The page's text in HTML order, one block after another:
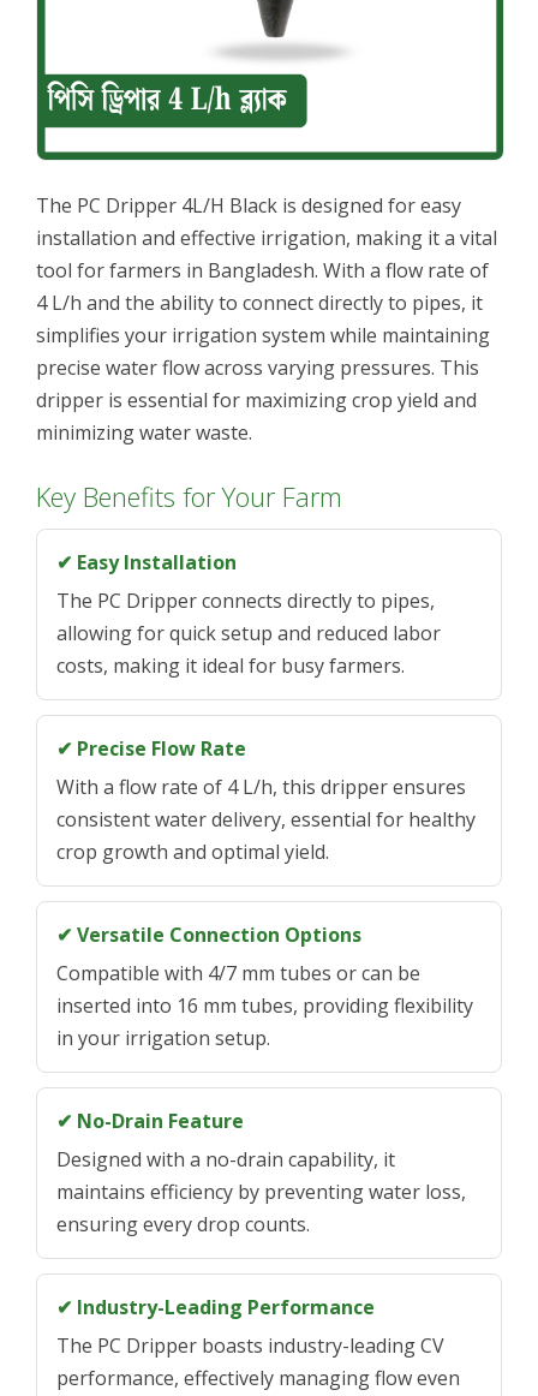
The PC Dripper 4L/H Black is designed for easy
installation and effective irrigation, making it a vital
tool for farmers in Bangladesh. With a flow rate of
4 L/h and the ability to connect directly to pipes, it
simplifies your irrigation system while maintaining
precise water flow across varying pressures. This
dripper is essential for maximizing crop yield and
minimizing water waste.
Key Benefits for Your Farm
✔ Easy Installation
The PC Dripper connects directly to pipes,
allowing for quick setup and reduced labor
costs, making it ideal for busy farmers.
✔ Precise Flow Rate
With a flow rate of 4 L/h, this dripper ensures
consistent water delivery, essential for healthy
crop growth and optimal yield.
✔ Versatile Connection Options
Compatible with 4/7 mm tubes or can be
inserted into 16 mm tubes, providing flexibility
in your irrigation setup.
✔ No-Drain Feature
Designed with a no-drain capability, it
maintains efficiency by preventing water loss,
ensuring every drop counts.
✔ Industry-Leading Performance
The PC Dripper boasts industry-leading CV
performance, effectively managing flow even